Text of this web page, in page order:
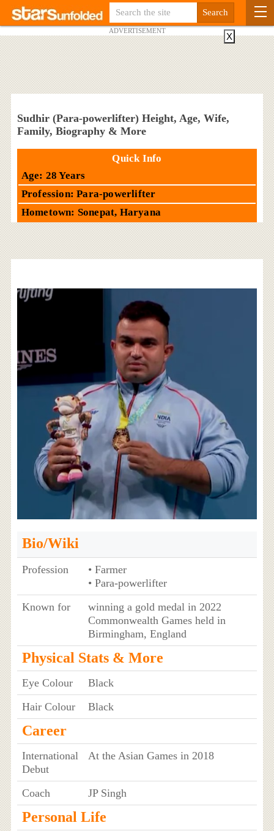
ADVERTISEMENT
Sudhir (Para-powerlifter) Height, Age, Wife,
Family, Biography & More
Quick Info
Age: 28 Years
Profession: Para-powerlifter
Hometown: Sonepat, Haryana
Bio/Wiki
Profession
• Farmer
• Para-powerlifter
Known for
winning a gold medal in 2022
Commonwealth Games held in
Birmingham, England
Physical Stats & More
Eye Colour
Black
Hair Colour
Black
Career
International
Debut
At the Asian Games in 2018
Coach JP Singh
Personal Life
X